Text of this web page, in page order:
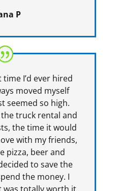
P
I’d ever hired
moved myself
seemed so high.
truck rental and
the time it would
with my friends,
pizza, beer and
to save the
the money. I